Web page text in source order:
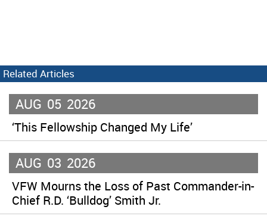
Related Articles
AUG 05 2026
‘This Fellowship Changed My Life’
AUG 03 2026
VFW Mourns the Loss of Past Commander-in-
Chief R.D. ‘Bulldog’ Smith Jr.